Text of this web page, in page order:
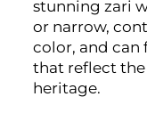
stunning zari
or narrow,
color, and can
that reflect the
heritage.